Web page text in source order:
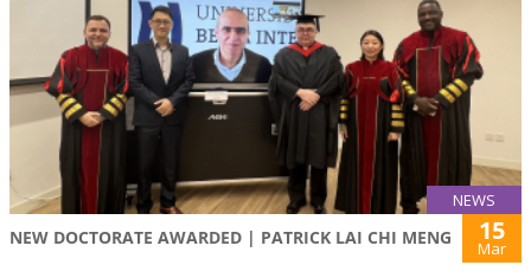
NEWS
NEW DOCTORATE AWARDED | PATRICK LAI CHI MENG 15
Mar